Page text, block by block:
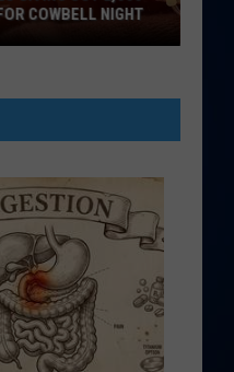
PLAYED SONGS
COWBELL NIGHT